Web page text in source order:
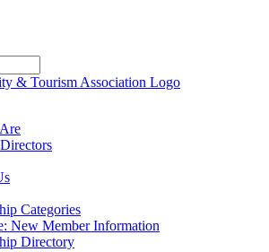
Categories
New Member Information
Directory